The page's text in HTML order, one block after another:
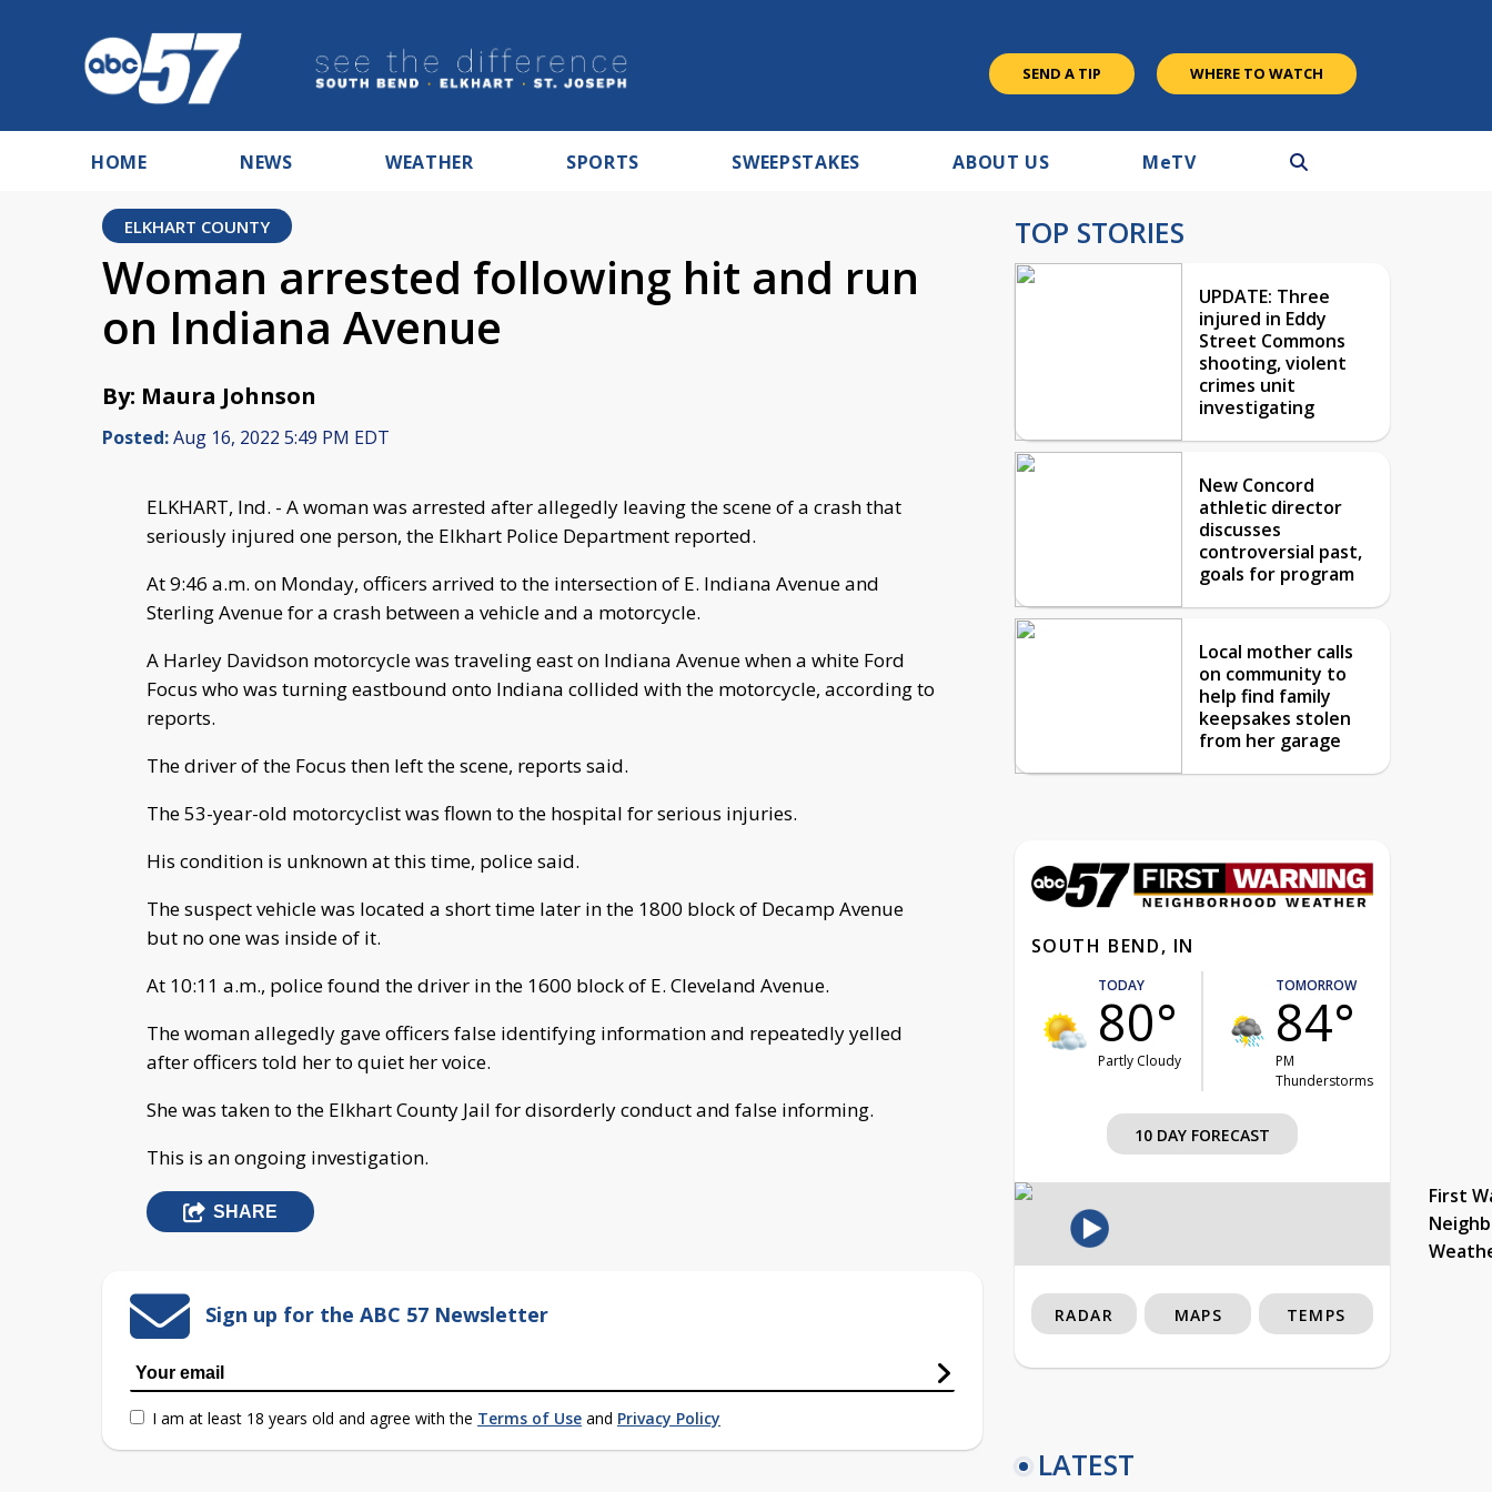
SEND A TIP WHERE TO WATCH
HOME NEWS WEATHER SPORTS SWEEPSTAKES ABOUT US MeTV
ELKHART COUNTY
Woman arrested following hit and run
on Indiana Avenue
By: Maura Johnson
Posted:Aug 16, 2022 5:49 PM EDT
ELKHART, Ind. - A woman was arrested after allegedly leaving the scene of a crash that
seriously injured one person, the Elkhart Police Department reported.
At 9:46 a.m. on Monday, officers arrived to the intersection of E. Indiana Avenue and
Sterling Avenue for a crash between a vehicle and a motorcycle.
A Harley Davidson motorcycle was traveling east on Indiana Avenue when a white Ford
Focus who was turning eastbound onto Indiana collided with the motorcycle, according to
reports.
The driver of the Focus then left the scene, reports said.
The 53-year-old motorcyclist was flown to the hospital for serious injuries.
His condition is unknown at this time, police said.
The suspect vehicle was located a short time later in the 1800 block of Decamp Avenue
but no one was inside of it.
At 10:11 a.m., police found the driver in the 1600 block of E. Cleveland Avenue.
The woman allegedly gave officers false identifying information and repeatedly yelled
after officers told her to quiet her voice.
She was taken to the Elkhart County Jail for disorderly conduct and false informing.
This is an ongoing investigation.
SHARE
Sign up for the ABC 57 Newsletter
I am at least 18 years old and agree with the Terms of Use and Privacy Policy
TOP STORIES
UPDATE: Three
injured in Eddy
Street Commons
shooting, violent
crimes unit
investigating
New Concord
athletic director
discusses
controversial past,
goals for program
Local mother calls
on community to
help find family
keepsakes stolen
from her garage
SOUTH BEND, IN
TODAY
80°
Partly Cloudy
TOMORROW
84°
PM
Thunderstorms
10 DAY FORECAST
First
RADAR MAPS TEMPS
LATEST